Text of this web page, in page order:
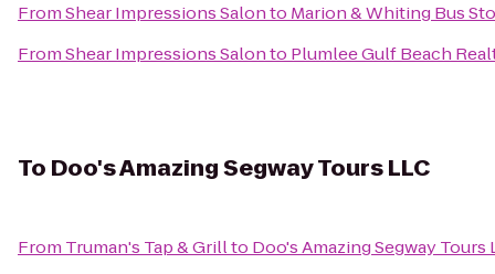
FromShear Impressions Salonto Marion & Whiting Bus
FromShear Impressions Salonto Plumlee Gulf Beach
To Doo's Amazing Segway Tours LLC
From Truman's Tap & Grillto Doo's Amazing Segway Tours